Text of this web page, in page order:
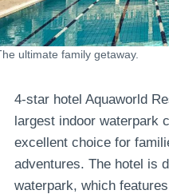
ultimate family getaway.
4-star hotel Aquaworld
largest indoor waterpark
excellent choice for
adventures. The hotel is
waterpark, which